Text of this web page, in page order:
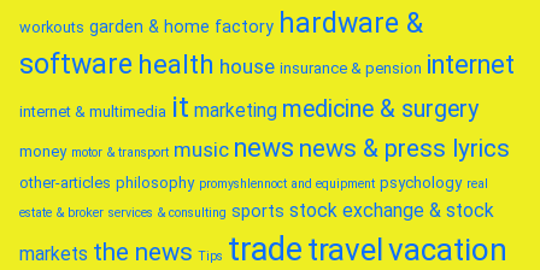
workouts garden & home factory hardware &
software health house insurance & pension internet
internet & multimedia it marketing medicine & surgery
money motor & transport music news news & press lyrics
other-articles philosophy promyshlennoct and equipment psychology real
estate & broker services & consulting sports stock exchange & stock
markets the news Tips trade travelvacation